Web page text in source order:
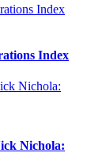
Index
Nichola: